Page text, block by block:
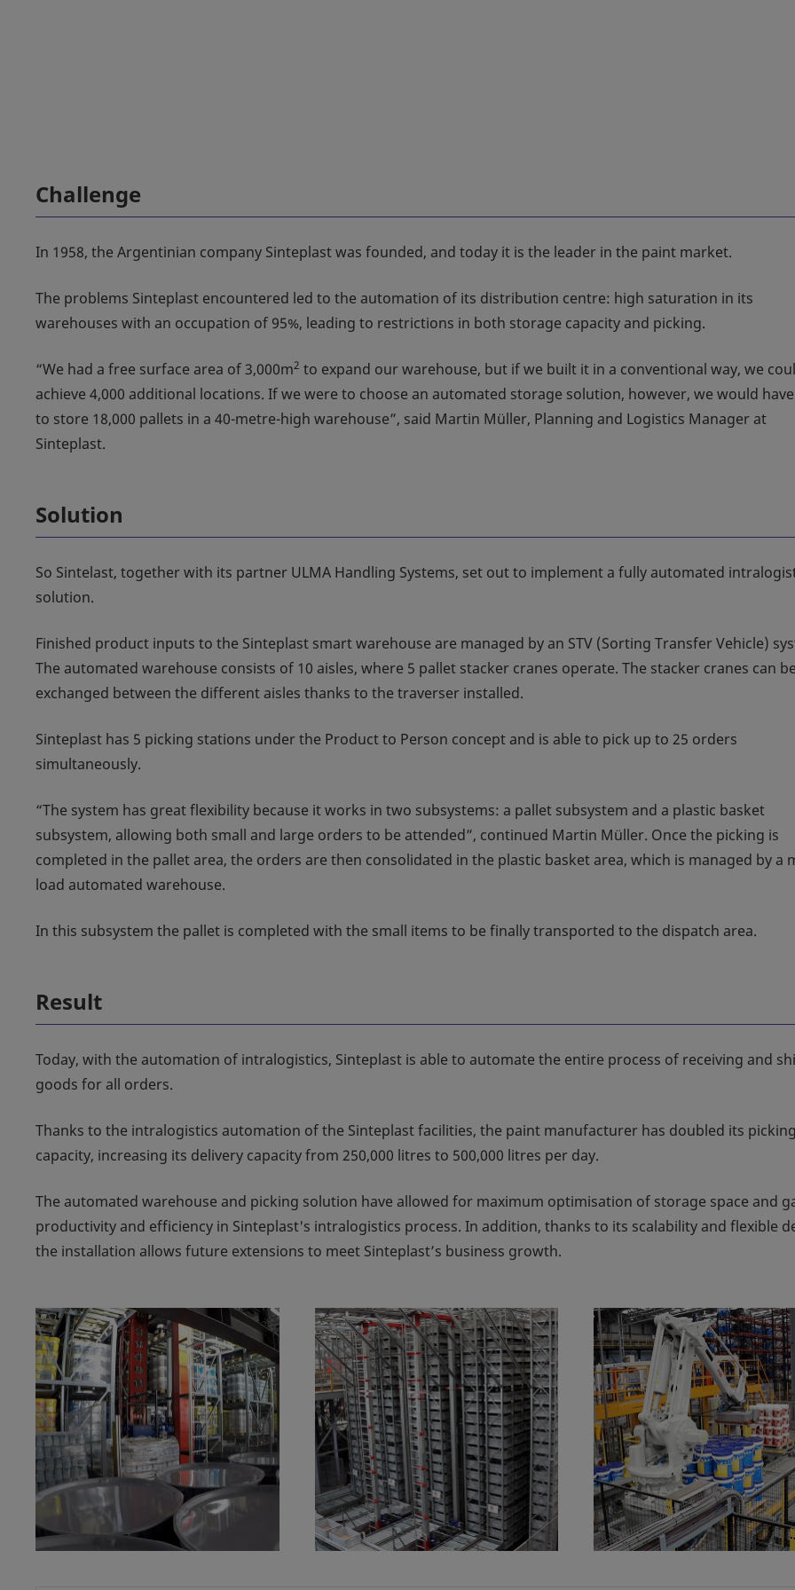
Challenge
In 1958, the Argentinian company Sinteplast was founded, and today it is the leader in the paint market.
The problems Sinteplast encountered led to the automation of its distribution centre: high saturation in its
warehouses with an occupation of 95%, leading to restrictions in both storage capacity and picking.
“We had a free surface area of 3,000m2 to expand our warehouse, but if we built it in a conventional way, we
achieve 4,000 additional locations. If we were to choose an automated storage solution, however, we would
to store 18,000 pallets in a 40-metre-high warehouse”, said Martin Müller, Planning and Logistics Manager at
Sinteplast.
Solution
So Sintelast, together with its partner ULMA Handling Systems, set out to implement a fully automated
solution.
Finished product inputs to the Sinteplast smart warehouse are managed by an STV (Sorting Transfer Vehicle)
The automated warehouse consists of 10 aisles, where 5 pallet stacker cranes operate. The stacker cranes can be
exchanged between the different aisles thanks to the traverser installed.
Sinteplast has 5 picking stations under the Product to Person concept and is able to pick up to 25 orders
simultaneously.
“The system has great flexibility because it works in two subsystems: a pallet subsystem and a plastic basket
subsystem, allowing both small and large orders to be attended”, continued Martin Müller. Once the picking is
completed in the pallet area, the orders are then consolidated in the plastic basket area, which is managed by a
load automated warehouse.
In this subsystem the pallet is completed with the small items to be finally transported to the dispatch area.
Result
Today, with the automation of intralogistics, Sinteplast is able to automate the entire process of receiving and
goods for all orders.
Thanks to the intralogistics automation of the Sinteplast facilities, the paint manufacturer has doubled its picking
capacity, increasing its delivery capacity from 250,000 litres to 500,000 litres per day.
The automated warehouse and picking solution have allowed for maximum optimisation of storage space and
productivity and efficiency in Sinteplast's intralogistics process. In addition, thanks to its scalability and flexible
the installation allows future extensions to meet Sinteplast’s business growth.